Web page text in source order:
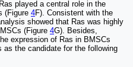
played a central role in the
(Figure 4F). Consistent with the
showed that Ras was highly
(Figure 4G). Besides,
expression of Ras in BMSCs
as the candidate for the following